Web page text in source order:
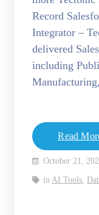
Record
Integrator –
delivered
including
Read
October 21,
inAI Tools,